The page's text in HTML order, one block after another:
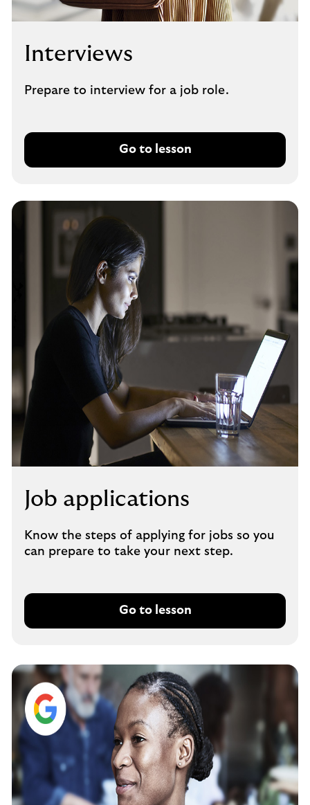
Interviews
Prepare to interview for a job role.
Go to lesson
Job applications
Know the steps of applying for jobs so you
can prepare to take your next step.
Go to lesson